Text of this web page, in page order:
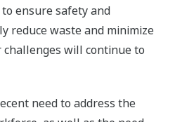
ensure safety and
reduce waste and minimize
challenges will continue to
need to address the